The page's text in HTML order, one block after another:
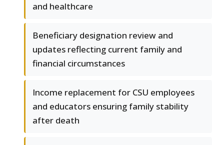
and healthcare
Beneficiary designation review and
updates reflecting current family and
financial circumstances
Income replacement for CSU employees
and educators ensuring family stability
after death